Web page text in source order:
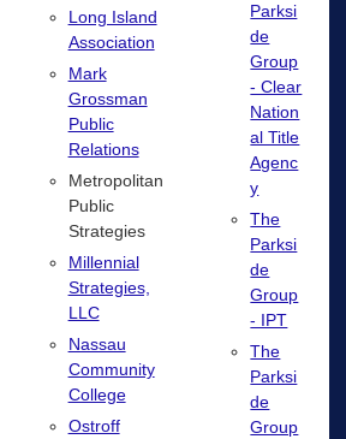
Long Island
Association
Mark
Grossman
Public
Relations
Metropolitan
Public
Strategies
Millennial
Strategies,
LLC
Nassau
Community
College
Ostroff
Parksi
de
Group
- Clear
Nation
al Title
Agenc
y
The
Parksi
de
Group
- IPT
The
Parksi
de
Group